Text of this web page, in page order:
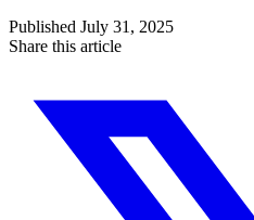
Published July 31, 2025
Share this article